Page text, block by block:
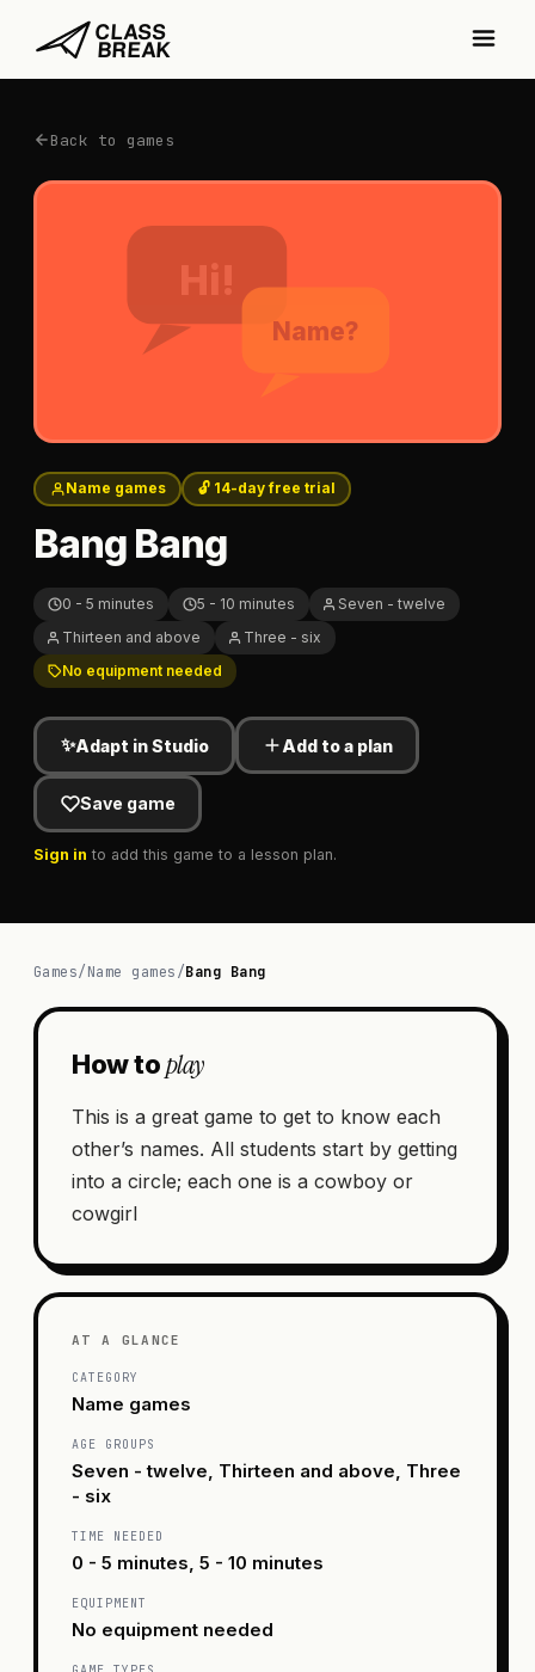
Back to games
Name?
Name games 🔓 14-day free trial
Bang Bang
0 - 5 minutes 5 - 10 minutes
Seven - twelve
Thirteen and above
Three - six
No equipment needed
✨Adapt in Studio Add to a plan
Save game
Sign in to add this game to a lesson plan.
Games/Name games/Bang Bang
How toplay
This is a great game to get to know each
other’s names. All students start by getting
into a circle; each one is a cowboy or
cowgirl
AT A GLANCE
CATEGORY
Name games
AGE GROUPS
Seven - twelve, Thirteen and above, Three
- six
TIME NEEDED
0 - 5 minutes, 5 - 10 minutes
EQUIPMENT
No equipment needed